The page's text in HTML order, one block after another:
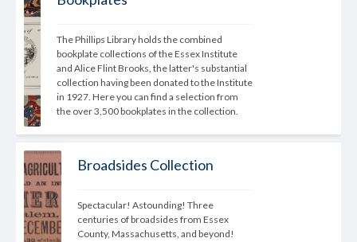
The Phillips Library holds the combined
bookplate collections of the Essex Institute
and Alice Flint Brooks, the latter's substantial
collection having been donated to the Institute
in 1927. Here you can find a selection from
the over 3,500 bookplates in the collection.
Broadsides Collection
Spectacular! Astounding! Three
centuries of broadsides from Essex
County, Massachusetts, and beyond!